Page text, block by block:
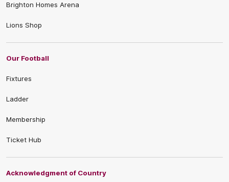
Brighton Homes Arena
Lions Shop
Our Football
Fixtures
Ladder
Membership
Ticket Hub
Acknowledgment of Country